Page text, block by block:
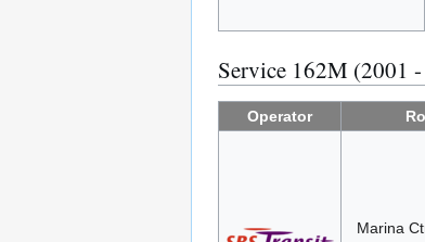
Service 162M (2001
Operator
Marina